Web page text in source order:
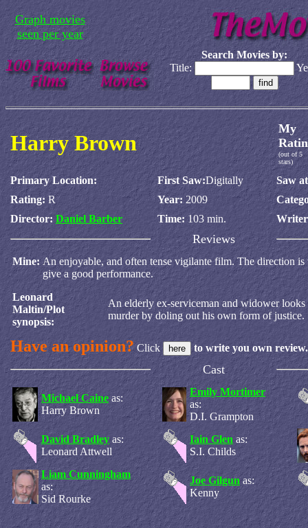
Graph movies
seen per year
Search Movies by:
Title:
Harry Brown
My
(out of 5
stars)
Primary Location: First Saw:Digitally
Saw
Rating: R Year: 2009
Director: Daniel Barber Time:103 min.
Reviews
Mine: An enjoyable, and often tense vigilante film. The direction is
give a good performance.
Leonard
Maltin/Plot
synopsis:
An elderly ex-serviceman and widower looks
murder by doling out his own form of justice.
Have an opinion?Click to write you own review.
Cast
Michael Caine as:
Harry Brown
Emily Mortimer
as:
D.I. Grampton
David Bradley as:
Leonard Attwell
Iain Glen as:
S.I. Childs
Liam Cunningham
as:
Sid Rourke
Joe Gilgun as:
Kenny